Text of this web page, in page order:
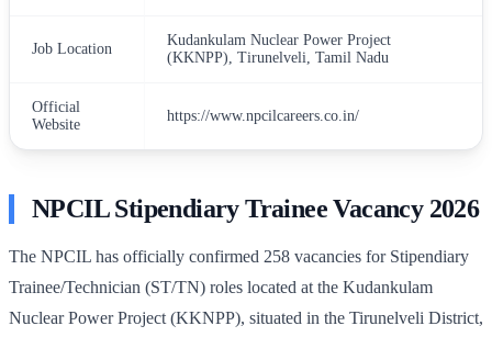
Job Location
Kudankulam Nuclear Power Project
(KKNPP), Tirunelveli, Tamil Nadu
Official
Website
https://www.npcilcareers.co.in/
NPCIL Stipendiary Trainee Vacancy 2026
The NPCIL has officially confirmed 258 vacancies for Stipendiary
Trainee/Technician (ST/TN) roles located at the Kudankulam
Nuclear Power Project (KKNPP), situated in the Tirunelveli District,